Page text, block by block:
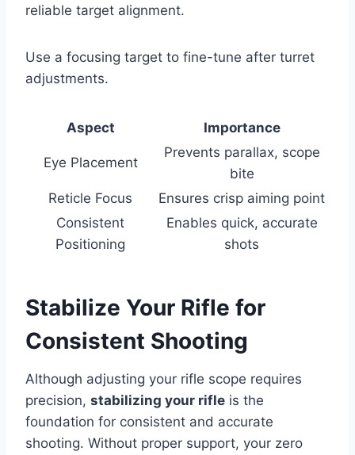
reliable target alignment.
Use a focusing target to fine-tune after turret
adjustments.
Aspect Importance
Eye Placement
Prevents parallax, scope
bite
Reticle Focus
Ensures crisp aiming point
Consistent
Positioning
Enables quick, accurate
shots
Stabilize Your Rifle for
Consistent Shooting
Although adjusting your rifle scope requires
precision, stabilizing your rifleis the
foundation for consistent and accurate
shooting. Without proper support, your zero